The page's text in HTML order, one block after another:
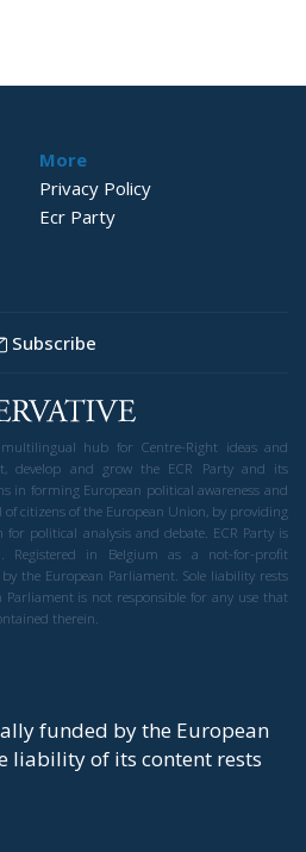
More
Privacy Policy
Ecr Party
Subscribe
multilingual hub for Centre-Right ideas and
develop and grow the ECR Party and its
in forming European political awareness and
citizens of the European Union, by providing
political analysis and debate. ECR Party is
Registered in Belgium as a not-for-profit
the European Parliament. Sole liability rests
is not responsible for any use that
therein.
funded by the European
liability of its content rests